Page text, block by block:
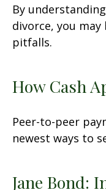
By
divorce, you
pitfalls.
How Cash
Peer-to-peer
newest ways to
Jane Bond: